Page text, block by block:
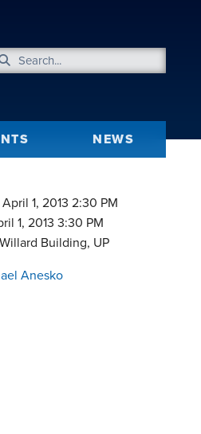
NEWS
1, 2013 2:30 PM
1, 2013 3:30 PM
Building, UP
Anesko